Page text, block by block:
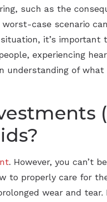
such as the
case scenario
it’s
experiencing
understanding of
. However, you can’t
to properly care for
wear and